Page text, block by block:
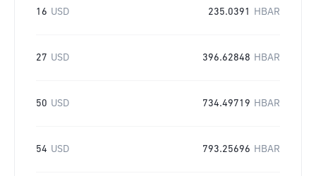
16 USD 235.0391 HBAR
27 USD 396.62848 HBAR
50 USD 734.49719 HBAR
54 USD 793.25696 HBAR